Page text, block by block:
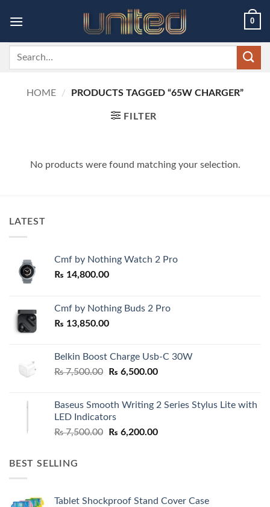
0
Search
HOME / PRODUCTS TAGGED “65W CHARGER”
FILTER
No products were found matching your selection.
LATEST
Cmf by Nothing Watch 2 Pro
₨ 14,800.00
Cmf by Nothing Buds 2 Pro
₨ 13,850.00
Belkin Boost Charge Usb-C 30W
₨7,500.00
Original
₨ 7,500.00.
₨ 6,500.00Current
₨ 6,500.00.
Baseus Smooth Writing 2 Series Stylus Lite with
LED Indicators
₨7,500.00
Original
₨ 6,200.00Current
BEST SELLING
Tablet Shockproof Stand Cover Case